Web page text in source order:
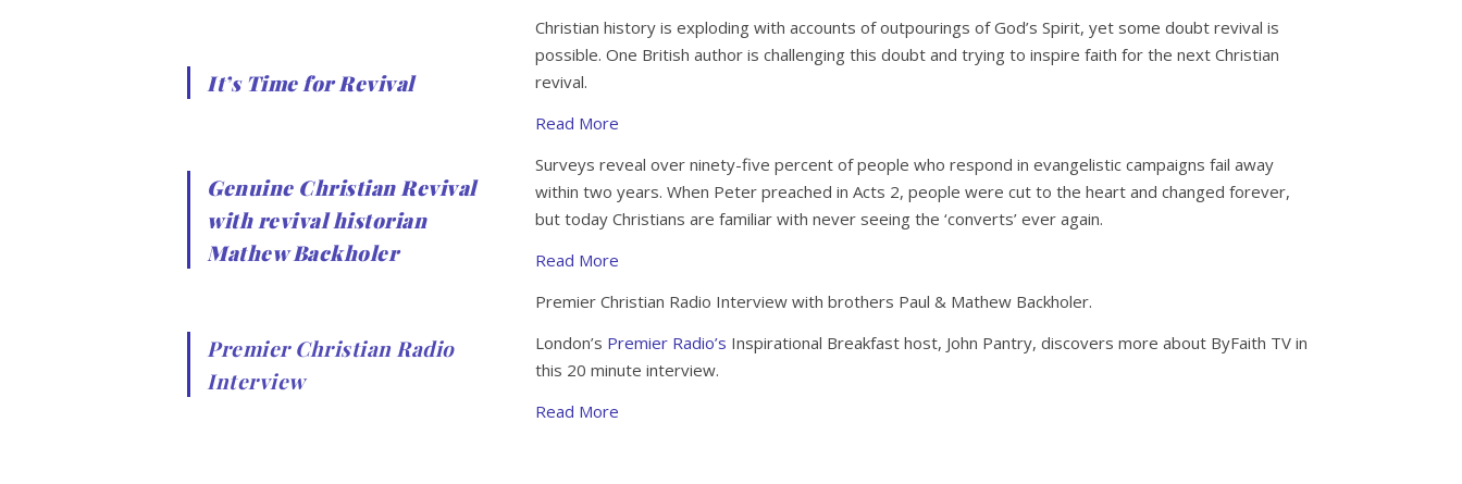
It’s Time for Revival
Christian history is exploding with accounts of outpourings of God’s Spirit, yet some doubt revival is
possible. One British author is challenging this doubt and trying to inspire faith for the next Christian
revival.
Read More
Genuine Christian Revival
with revival historian
Mathew Backholer
Surveys reveal over ninety-five percent of people who respond in evangelistic campaigns fail away
within two years. When Peter preached in Acts 2, people were cut to the heart and changed forever,
but today Christians are familiar with never seeing the ‘converts’ ever again.
Read More
Premier Christian Radio
Interview
Premier Christian Radio Interview with brothers Paul & Mathew Backholer.
London’s Premier Radio’s Inspirational Breakfast host, John Pantry, discovers more about ByFaith TV in
this 20 minute interview.
Read More